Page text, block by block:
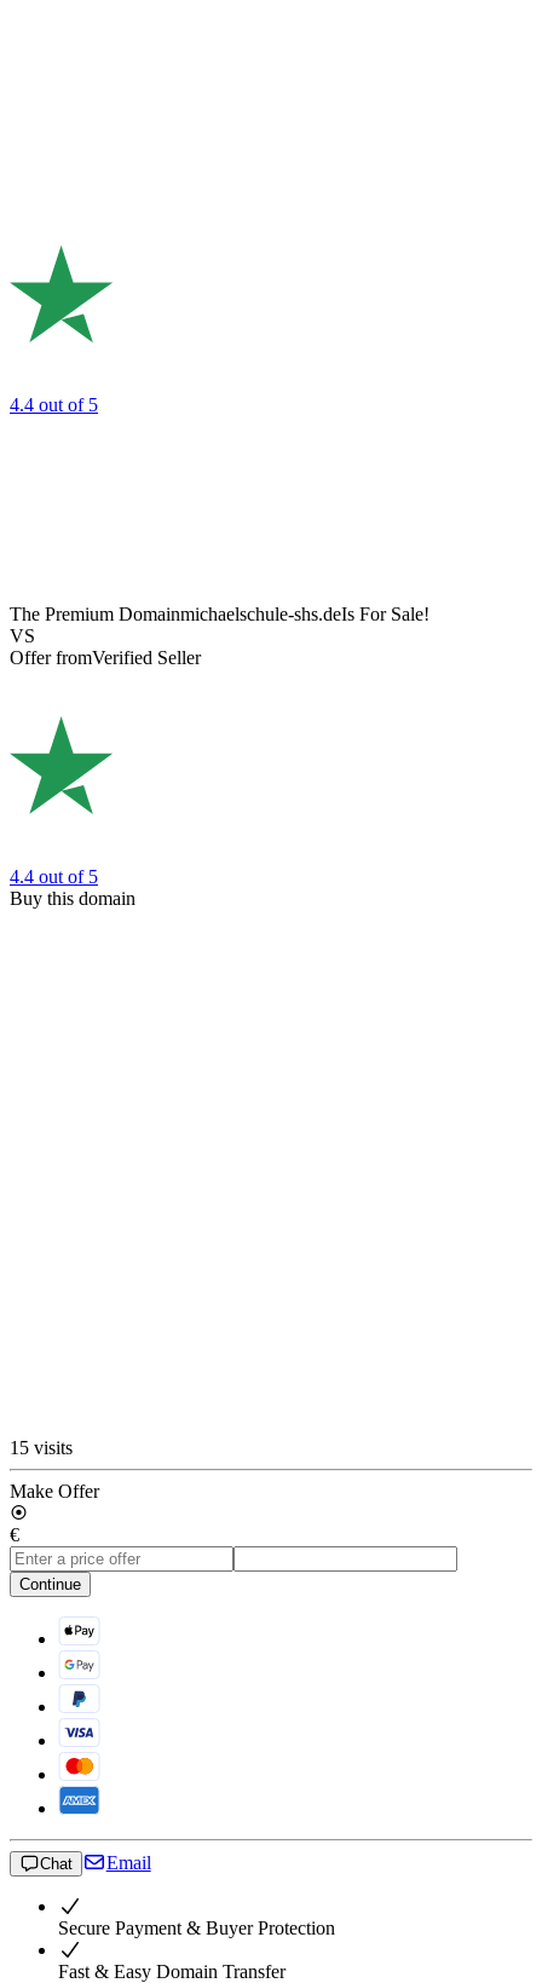
4.4 out of 5
The Premium Domainmichaelschule-shs.deIs For Sale!
VS
Offer fromVerified Seller
4.4 out of 5
Buy this domain
15 visits
Make Offer
€
Continue
Chat Email
Secure Payment & Buyer Protection
Fast & Easy Domain Transfer